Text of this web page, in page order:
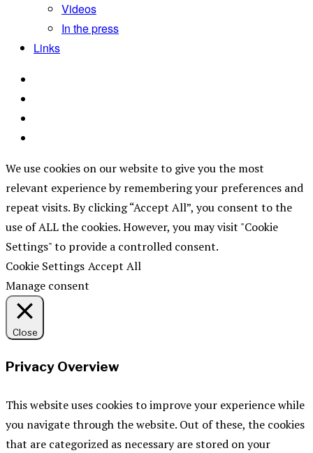
Videos
In the press
Links
We use cookies on our website to give you the most
relevant experience by remembering your preferences and
repeat visits. By clicking “Accept All”, you consent to the
use of ALL the cookies. However, you may visit "Cookie
Settings" to provide a controlled consent.
Cookie Settings Accept All
Manage consent
Close
Privacy Overview
This website uses cookies to improve your experience while
you navigate through the website. Out of these, the cookies
that are categorized as necessary are stored on your